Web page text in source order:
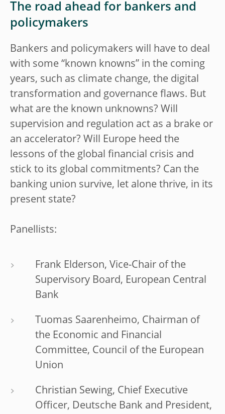
The road ahead for bankers and
policymakers
Bankers and policymakers will have to deal
with some “known knowns” in the coming
years, such as climate change, the digital
transformation and governance flaws. But
what are the known unknowns? Will
supervision and regulation act as a brake or
an accelerator? Will Europe heed the
lessons of the global financial crisis and
stick to its global commitments? Can the
banking union survive, let alone thrive, in its
present state?
Panellists:
Frank Elderson, Vice-Chair of the
Supervisory Board, European Central
Bank
Tuomas Saarenheimo, Chairman of
the Economic and Financial
Committee, Council of the European
Union
Christian Sewing, Chief Executive
Officer, Deutsche Bank and President,